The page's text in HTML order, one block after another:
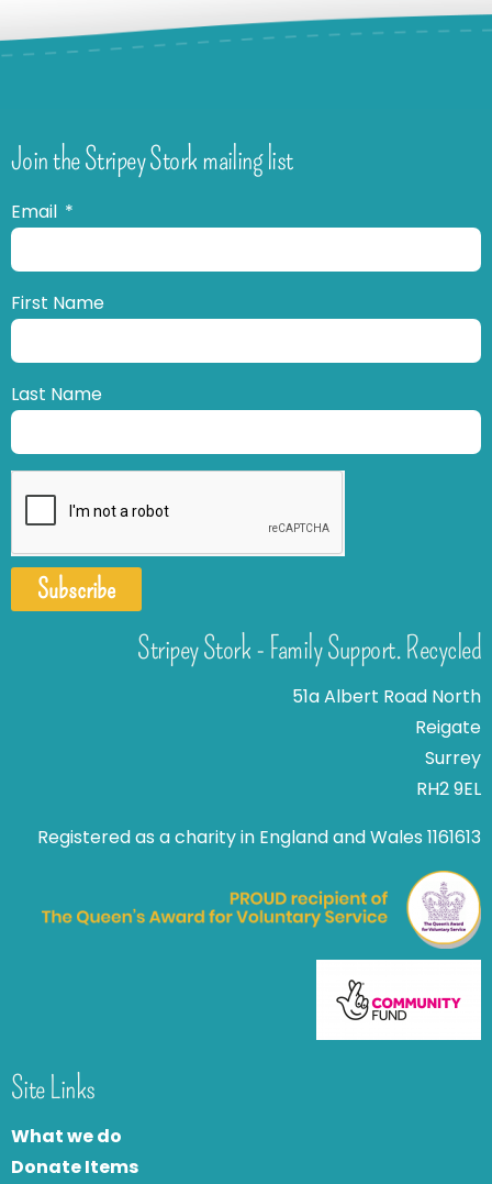
Join the Stripey Stork mailing list
Email
First Name
Last Name
Subscribe
Stripey Stork - Family Support. Recycled
51a Albert Road North
Reigate
Surrey
RH2 9EL
Registered as a charity in England and Wales 1161613
Site Links
What we do
Donate Items